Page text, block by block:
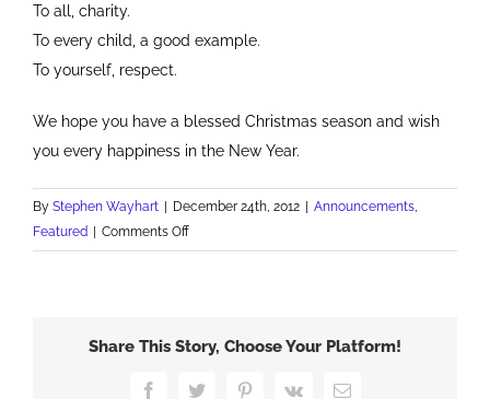
To all, charity.
To every child, a good example.
To yourself, respect.
We hope you have a blessed Christmas season and wish
you every happiness in the New Year.
By Stephen Wayhart | December 24th, 2012 | Announcements
Featured | Comments Offon
Merry
New
Year
Share This Story, Choose Your Platform!
FacebookTwitter PinterestVk Email